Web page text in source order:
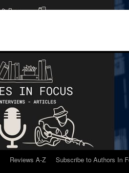
Reviews A-Z
Subscribe to Authors In